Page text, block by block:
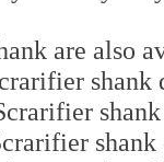
are also
shank